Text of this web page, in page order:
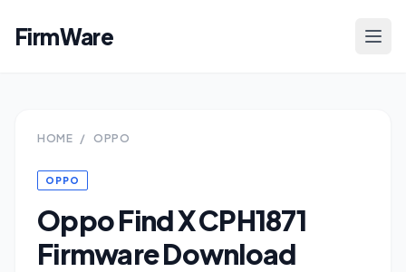
FirmWare
HOME / OPPO
OPPO
Oppo Find X CPH1871
Firmware Download